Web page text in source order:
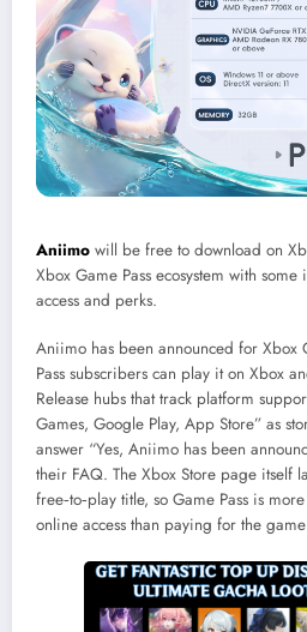
Aniimo will be free to download on
Xbox Game Pass ecosystem with
access and perks.
Aniimo has been announced for Xbox
Pass subscribers can play it on Xbox
Release hubs that track platform
Games, Google Play, App Store” as
answer “Yes, Aniimo has been
their FAQ. The Xbox Store page itself
free‑to‑play title, so Game Pass is
online access than paying for the